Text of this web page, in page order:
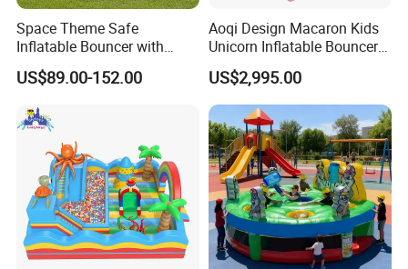
Space Theme Safe
Inflatable Bouncer with
Quick One Minute Inflation
US$89.00-152.00
Aoqi Design Macaron Kids
Unicorn Inflatable Bouncer
Slide
US$2,995.00